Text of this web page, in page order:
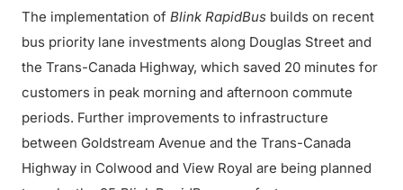
The implementation of Blink RapidBus builds on recent
bus priority lane investments along Douglas Street and
the Trans-Canada Highway, which saved 20 minutes for
customers in peak morning and afternoon commute
periods. Further improvements to infrastructure
between Goldstream Avenue and the Trans-Canada
Highway in Colwood and View Royal are being planned